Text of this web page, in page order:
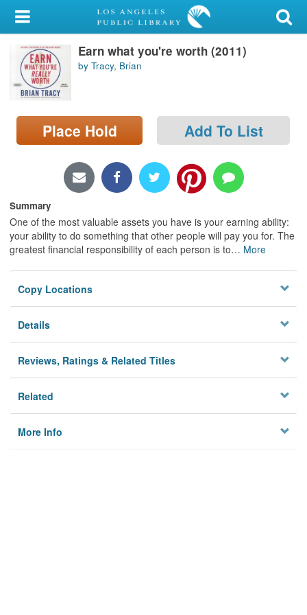
My Account
Library Card
Sign In
Search
Privacy
Earn what you're worth (2011)
by Tracy, Brian
Place Hold Add To List
Summary
One of the most valuable assets you have is your earning ability:
your ability to do something that other people will pay you for. The
greatest financial responsibility of each person is to… More
Copy Locations
Details
Reviews, Ratings & Related Titles
Related
More Info